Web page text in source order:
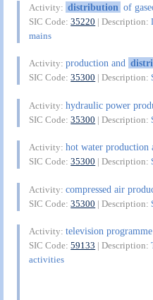
Activity: distribution of
SIC Code:35220 | Description:
mains
Activity:production and
SIC Code:35300 | Description:
Activity:hydraulic power
SIC Code:35300 | Description:
Activity:hot water production
SIC Code:35300 | Description:
Activity:compressed air
SIC Code:35300 | Description:
Activity:television programme
SIC Code:59133 | Description:
activities